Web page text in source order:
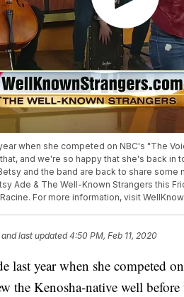
when she competed on NBC's "The
and we're so happy that she's back in
and the band are back to share
Ade & The Well-Known Strangers this
For more information, visit
and last updated 4:50 PM, Feb 11, 2020
last year when she competed
the Kenosha-native well before